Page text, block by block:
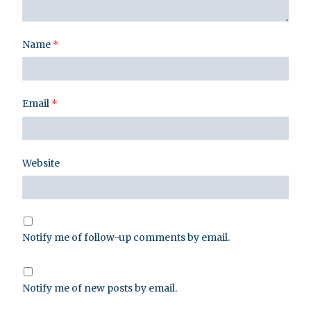
Name *
Email *
Website
Notify me of follow-up comments by email.
Notify me of new posts by email.